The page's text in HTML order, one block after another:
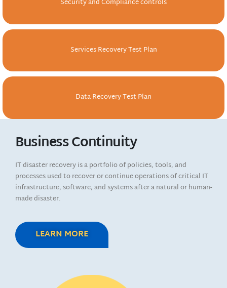
Security and Compliance controls
Services Recovery Test Plan
Data Recovery Test Plan
Business Continuity
IT disaster recovery is a portfolio of policies, tools, and
processes used to recover or continue operations of critical IT
infrastructure, software, and systems after a natural or human-
made disaster.
LEARN MORE